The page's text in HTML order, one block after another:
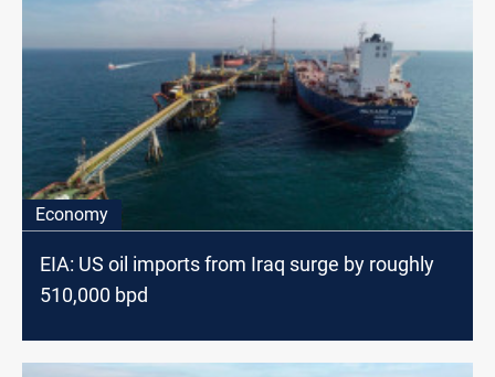
Economy
EIA: US oil imports from Iraq surge by roughly
510,000 bpd